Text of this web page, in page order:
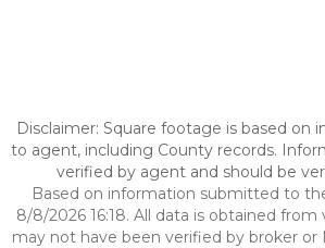
Disclaimer: Square footage is based on
to agent, including County records.
verified by agent and should be
Based on information submitted to
8/8/2026 16:18. All data is obtained from
may not have been verified by broker or